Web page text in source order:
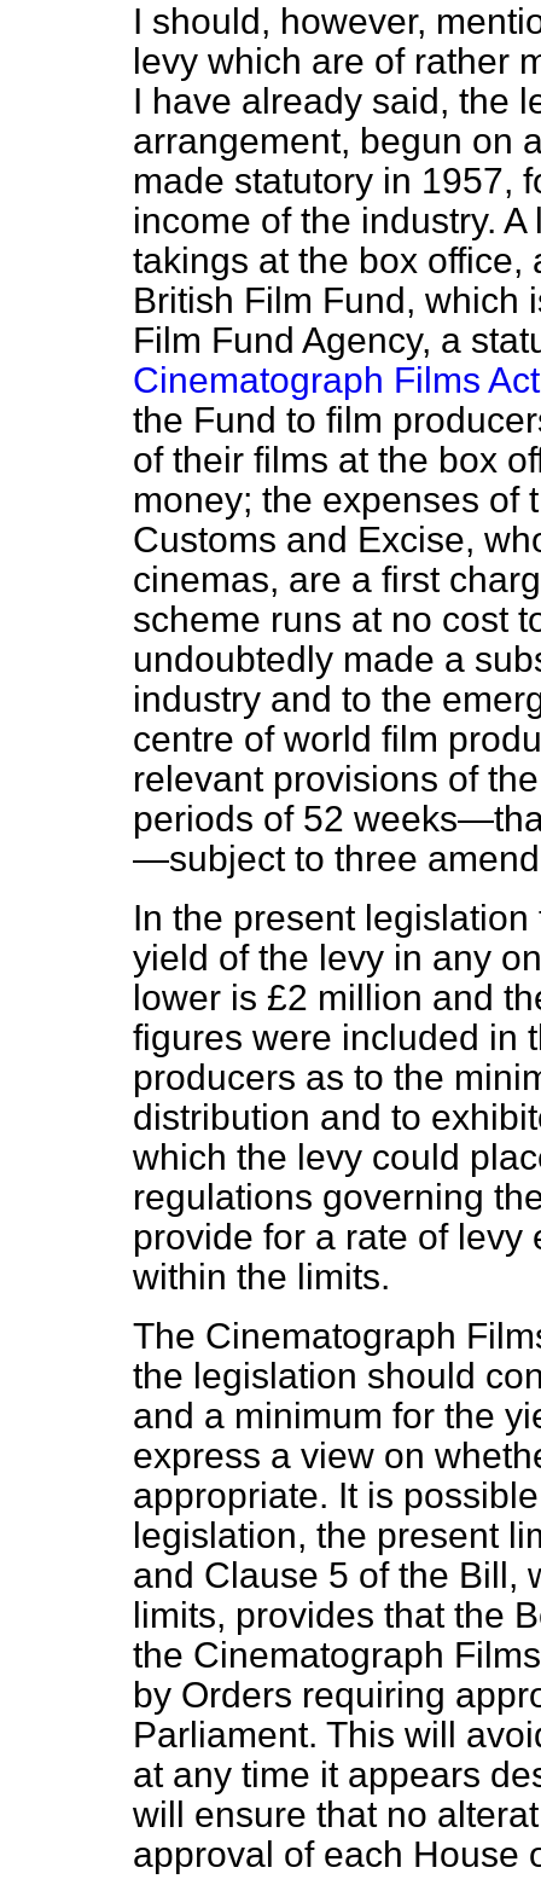
I should, however,
levy which are of rather
I have already said, the
arrangement, begun on
made statutory in 1957,
income of the industry.
takings at the box
British Film Fund, which
Film Fund Agency, a
Cinematograph Films
the Fund to film
of their films at the box
money; the expenses of
Customs and Excise,
cinemas, are a first
scheme runs at no cost
undoubtedly made a
industry and to the
centre of world film
relevant provisions of
periods of 52
—subject to three
In the present
yield of the levy in any
lower is £2 million and
figures were included in
producers as to the
distribution and to
which the levy could
regulations governing
provide for a rate of
within the limits.
The Cinematograph
the legislation should
and a minimum for the
express a view on
appropriate. It is
legislation, the present
and Clause 5 of the Bill,
limits, provides that the
the Cinematograph
by Orders requiring
Parliament. This will
at any time it appears
will ensure that no
approval of each House